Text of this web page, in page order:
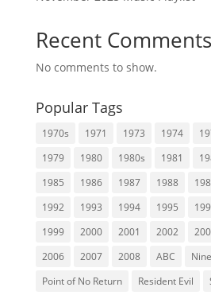
Recent Comments
No comments to show.
Popular Tags
1970s 1971 1973 1974
1979
1980 1980s 1981
1985
1986 1987 1988
1992
1993 1994 1995
1999
2000 2001 2002
2006
2007 2008 ABC
Point of No Return
Resident Evil